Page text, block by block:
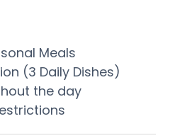
Meals
(3 Daily Dishes)
the day